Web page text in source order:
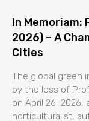
In Memoriam:
2026) – A
Cities
The global green
by the loss of
on April 26, 2026,
horticulturalist,